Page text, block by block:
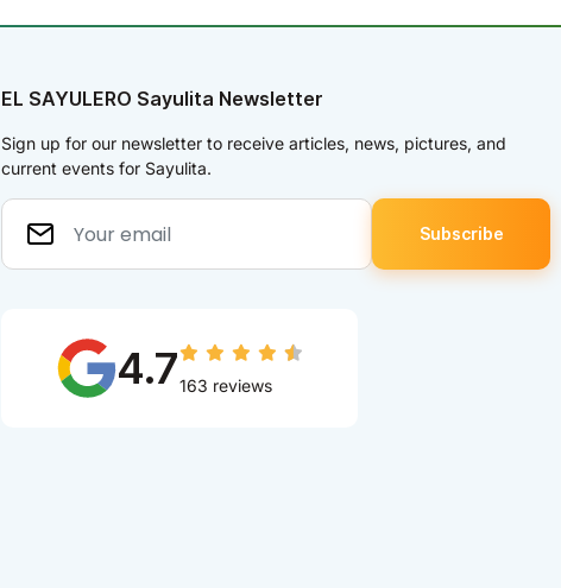
EL SAYULERO Sayulita Newsletter
Sign up for our newsletter to receive articles, news, pictures, and
current events for Sayulita.
4.7163 reviews